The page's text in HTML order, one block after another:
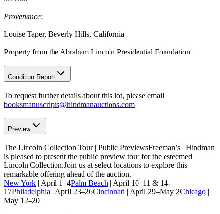
Provenance:
Louise Taper, Beverly Hills, California
Property from the Abraham Lincoln Presidential Foundation
Condition Report
To request further details about this lot, please email
booksmanuscripts@hindmanauctions.com
Preview
The Lincoln Collection Tour | Public PreviewsFreeman’s | Hindman
is pleased to present the public preview tour for the esteemed
Lincoln Collection.Join us at select locations to explore this
remarkable offering ahead of the auction.
New York | April 1–4Palm Beach | April 10–11 & 14-
17Philadelphia | April 23–26Cincinnati | April 29–May 2Chicago |
May 12–20